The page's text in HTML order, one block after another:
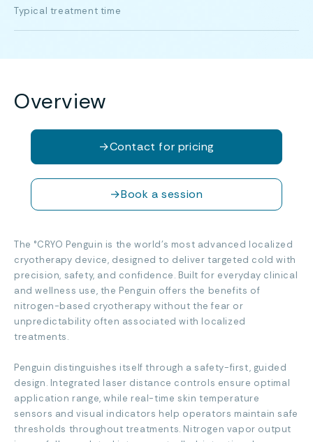
Typical treatment time
Overview
→Contact for pricing
→Book a session
The °CRYO Penguin is the world’s most advanced localized
cryotherapy device, designed to deliver targeted cold with
precision, safety, and confidence. Built for everyday clinical
and wellness use, the Penguin offers the benefits of
nitrogen-based cryotherapy without the fear or
unpredictability often associated with localized
treatments.
Penguin distinguishes itself through a safety-first, guided
design. Integrated laser distance controls ensure optimal
application range, while real-time skin temperature
sensors and visual indicators help operators maintain safe
thresholds throughout treatments. Nitrogen vapor output